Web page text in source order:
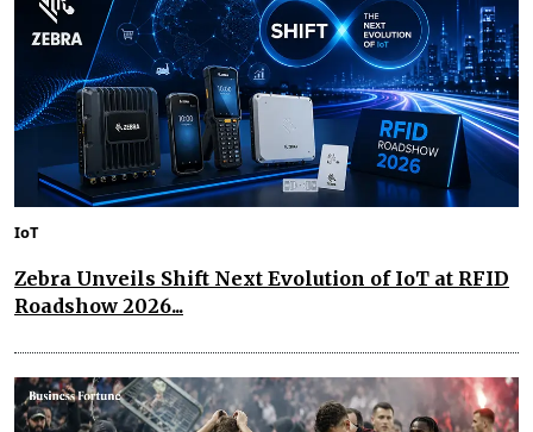
IoT
Zebra Unveils Shift Next Evolution of IoT at RFID
Roadshow 2026...